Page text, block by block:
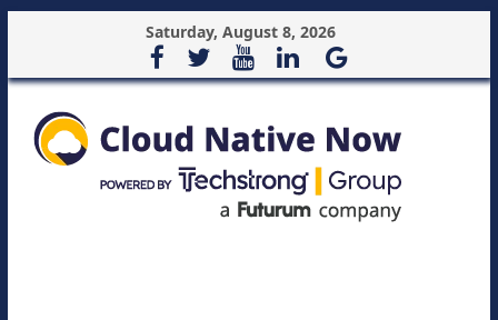
Saturday, August 8, 2026